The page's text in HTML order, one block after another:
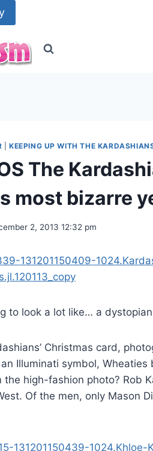
KEEPING UP WITH THE
The
most bizarre
2, 2013 12:32 pm
to look a lot like… a
Christmas card,
Illuminati symbol,
the high-fashion photo? Rob
Of the men, only Mason